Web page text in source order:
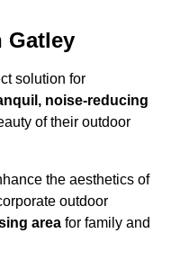
Gatley
solution for
noise-reducing
of their outdoor
the aesthetics of
outdoor
area for family and